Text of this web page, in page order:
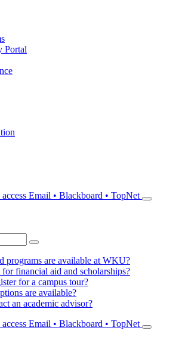
Portal
Email • Blackboard • TopNet
programs are available at WKU?
financial aid and scholarships?
for a campus tour?
are available?
an academic advisor?
Email • Blackboard • TopNet